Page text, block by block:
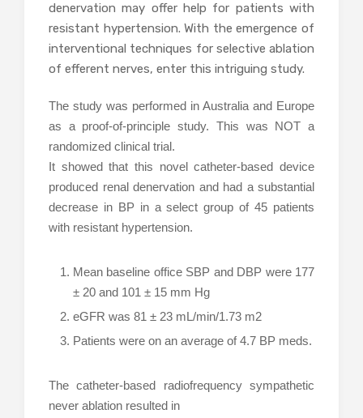
denervation may offer help for patients with
resistant hypertension. With the emergence of
interventional techniques for selective ablation
of efferent nerves, enter this intriguing study.
The study was performed in Australia and Europe
as a proof-of-principle study. This was NOT a
randomized clinical trial.
It showed that this novel catheter-based device
produced renal denervation and had a substantial
decrease in BP in a select group of 45 patients
with resistant hypertension.
Mean baseline office SBP and DBP were 177
± 20 and 101 ± 15 mm Hg
eGFR was 81 ± 23 mL/min/1.73 m2
Patients were on an average of 4.7 BP meds.
The catheter-based radiofrequency sympathetic
never ablation resulted in